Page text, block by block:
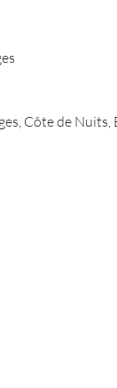
Côte de Nuits,